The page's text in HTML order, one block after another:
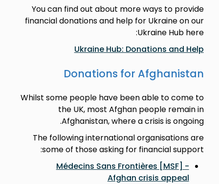
You can find out about more ways to provide
financial donations and help for Ukraine on our
Ukraine Hub here:
Ukraine Hub: Donations and Help
Donations for Afghanistan
Whilst some people have been able to come to
the UK, most Afghan people remain in
Afghanistan, where a crisis is ongoing.
The following international organisations are
some of those asking for financial support:
Médecins Sans Frontières [MSF] -
Afghan crisis appeal